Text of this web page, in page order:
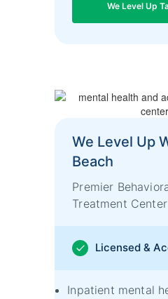
We Level Up
We Level Up
Beach
Premier
Treatment Center
Licensed &
Inpatient mental